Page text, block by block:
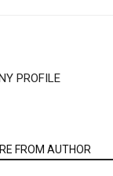
PROFILE
FROM AUTHOR